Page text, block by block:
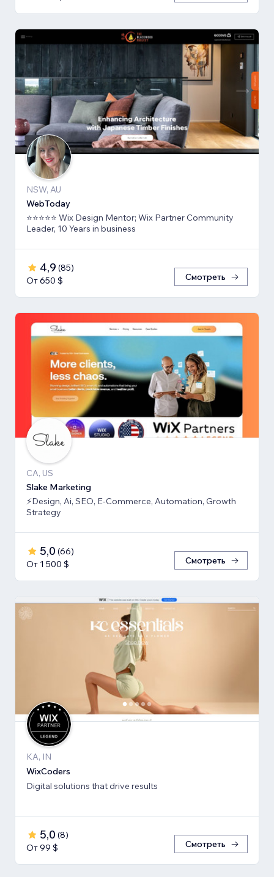
NSW, AU
WebToday
⭐⭐⭐⭐⭐ Wix Design Mentor; Wix Partner Community
Leader, 10 Years in business
4,9 (85)
От 650 $
Смотреть
CA, US
Slake Marketing
⚡Design, Ai, SEO, E-Commerce, Automation, Growth
Strategy
5,0 (66)
От 1 500 $
Смотреть
KA, IN
WixCoders
Digital solutions that drive results
5,0 (8)
От 99 $
Смотреть